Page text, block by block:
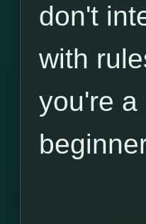
don't
with
you're a